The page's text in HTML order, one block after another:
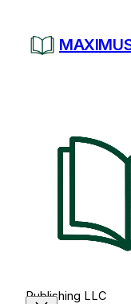
content
Publishing LLC